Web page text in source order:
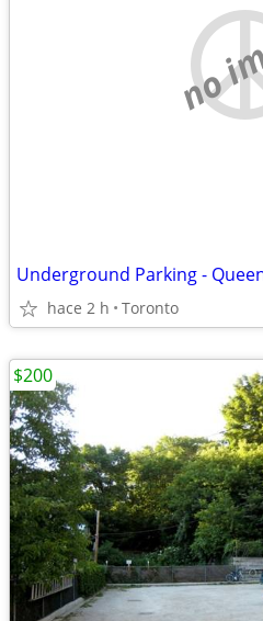
no
Underground Parking -
hace 2 h Toronto
$200